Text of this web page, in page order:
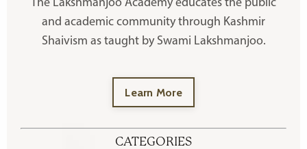
The Lakshmanjoo Academy educates the public
and academic community through Kashmir
Shaivism as taught by Swami Lakshmanjoo.
Learn More
CATEGORIES